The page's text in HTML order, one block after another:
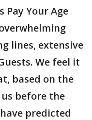
Pay Your Age
lines, extensive
We feel it
based on the
before the
predicted